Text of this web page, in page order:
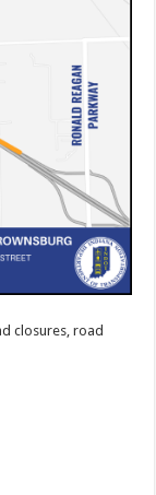
closures, road